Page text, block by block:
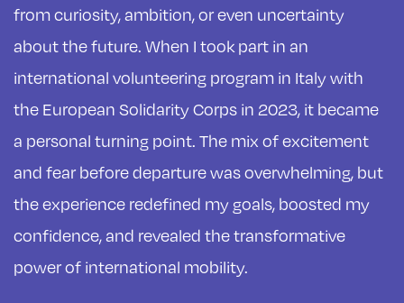
from curiosity, ambition, or even uncertainty
about the future. When I took part in an
international volunteering program in Italy with
the European Solidarity Corps in 2023, it became
a personal turning point. The mix of excitement
and fear before departure was overwhelming, but
the experience redefined my goals, boosted my
confidence, and revealed the transformative
power of international mobility.